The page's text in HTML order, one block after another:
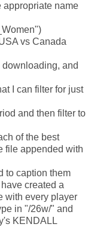
appropriate name
vs Canada
and
I can filter for just
and then filter to
of the best
file appended with
to caption them
created a
with every player
in "/26w/" and
KENDALL